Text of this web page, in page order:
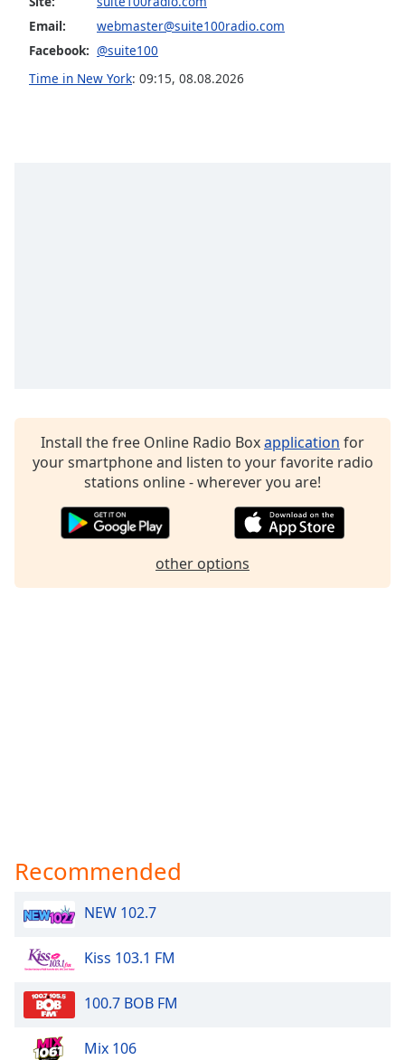
Opacity
Caption
Family
Email:
webmaster@suite100radio.com
Facebook: @suite100
Time in New York: 09:15, 08.08.2026
Install the free Online Radio Boxapplication for
your smartphone and listen to your favorite radio
stations online - wherever you are!
other options
Recommended
NEW 102.7
Kiss 103.1 FM
100.7 BOB FM
Mix 106